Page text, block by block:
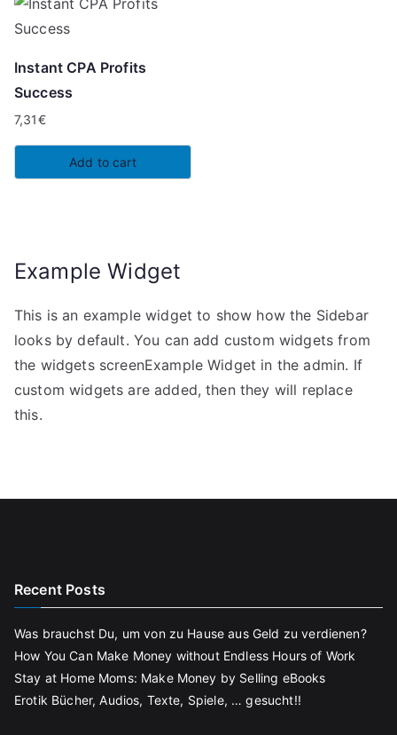
Instant CPA Profits
Success
7,31€
Add to cart
Example Widget
This is an example widget to show how the Sidebar
looks by default. You can add custom widgets from
the widgets screenExample Widget in the admin. If
custom widgets are added, then they will replace
this.
Recent Posts
Was brauchst Du, um von zu Hause aus Geld zu verdienen?
How You Can Make Money without Endless Hours of Work
Stay at Home Moms: Make Money by Selling eBooks
Erotik Bücher, Audios, Texte, Spiele, … gesucht!!